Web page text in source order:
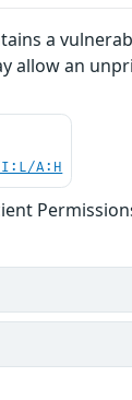
a
allow an
I:L/A:H